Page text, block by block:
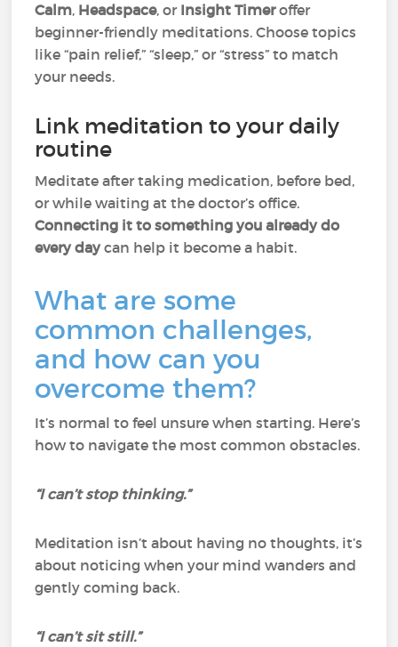
Calm, Headspace, or Insight Timeroffer
beginner-friendly meditations. Choose topics
like “pain relief,” “sleep,” or “stress” to match
your needs.
Link meditation to your daily
routine
Meditate after taking medication, before bed,
or while waiting at the doctor’s office.
Connecting it to something you already do
every daycan help it become a habit.
What are some
common challenges,
and how can you
overcome them?
It’s normal to feel unsure when starting. Here’s
how to navigate the most common obstacles.
“I can’t stop thinking.”
Meditation isn’t about having no thoughts, it’s
about noticing when your mind wanders and
gently coming back.
“I can’t sit still.”